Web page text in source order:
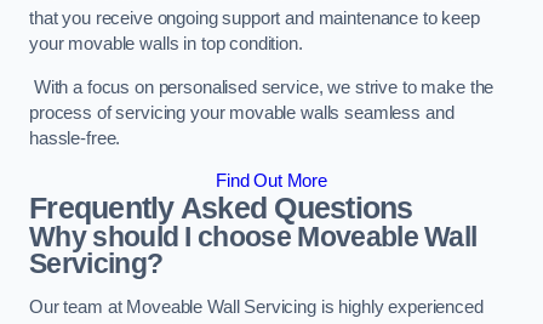
that you receive ongoing support and maintenance to keep
your movable walls in top condition.
With a focus on personalised service, we strive to make the
process of servicing your movable walls seamless and
hassle-free.
Find Out More
Frequently Asked Questions
Why should I choose Moveable Wall
Servicing?
Our team at Moveable Wall Servicing is highly experienced